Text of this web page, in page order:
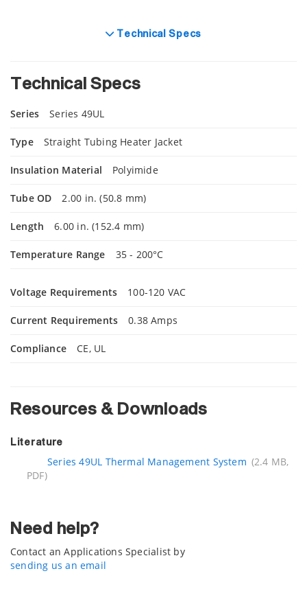
Technical Specs
Technical Specs
Series Series 49UL
Type Straight Tubing Heater Jacket
Insulation Material Polyimide
Tube OD 2.00 in. (50.8 mm)
Length 6.00 in. (152.4 mm)
Temperature Range 35 - 200°C
Voltage Requirements 100-120 VAC
Current Requirements 0.38 Amps
Compliance CE, UL
Resources & Downloads
Literature
Series 49UL Thermal Management System (2.4 MB,
PDF)
Need help?
Contact an Applications Specialist by
sending us an email